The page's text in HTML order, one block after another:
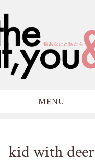
MENU
kid with deer